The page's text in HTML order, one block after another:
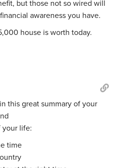
but those not so wired will
awareness you have.
house is worth today.
this great summary of your
your life:
time